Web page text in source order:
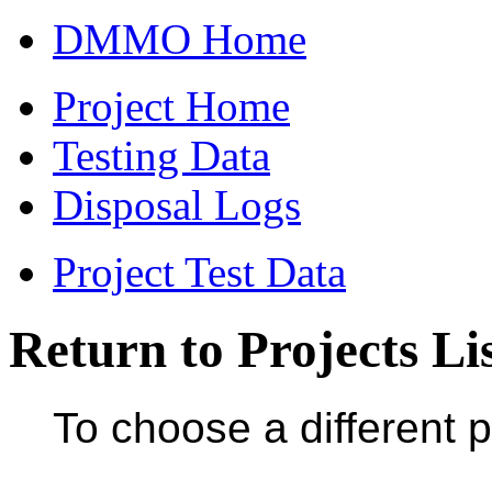
DMMO Home
Project Home
Testing Data
Disposal Logs
Project Test Data
Return to Projects
To choose a different